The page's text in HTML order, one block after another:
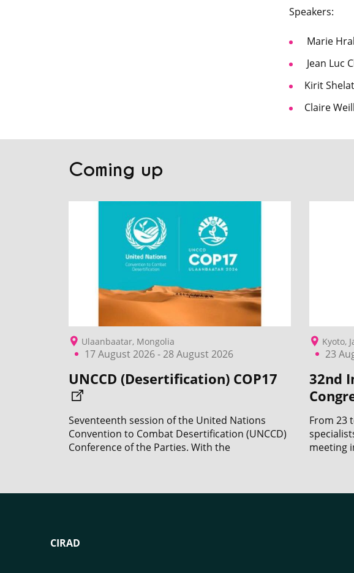
Speakers:
Marie
Jean Luc
Kirit
Claire
Coming up
Ulaanbaatar, Mongolia
17 August 2026 - 28 August 2026
UNCCD (Desertification) COP17
Seventeenth session of the United Nations
Convention to Combat Desertification (UNCCD)
Conference of the Parties. With the
Kyoto,
23
32nd
From 23
meeting
CIRAD